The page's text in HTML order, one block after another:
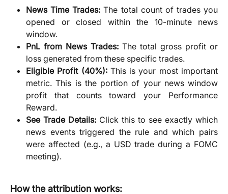
News Time Trades: The total count of trades you
opened or closed within the 10-minute news
window.
PnL from News Trades: The total gross profit or
loss generated from these specific trades.
Eligible Profit (40%):This is your most important
metric. This is the portion of your news window
profit that counts toward your Performance
Reward.
See Trade Details: Click this to see exactly which
news events triggered the rule and which pairs
were affected (e.g., a USD trade during a FOMC
meeting).
How the attribution works: